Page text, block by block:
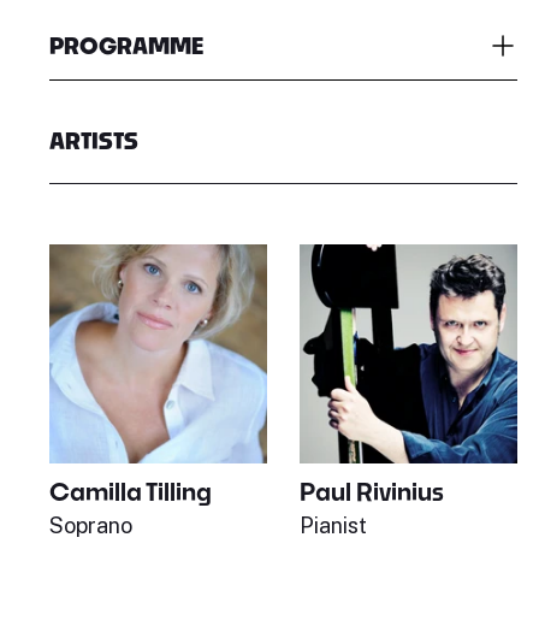
PROGRAMME
ARTISTS
Camilla Tilling
Soprano
Paul Rivinius
Pianist